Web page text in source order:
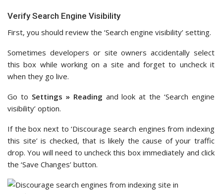
Verify Search Engine Visibility
First, you should review the ‘Search engine visibility’ setting.
Sometimes developers or site owners accidentally select
this box while working on a site and forget to uncheck it
when they go live.
Go to Settings » Reading and look at the ‘Search engine
visibility’ option.
If the box next to ‘Discourage search engines from indexing
this site’ is checked, that is likely the cause of your traffic
drop. You will need to uncheck this box immediately and click
the ‘Save Changes’ button.